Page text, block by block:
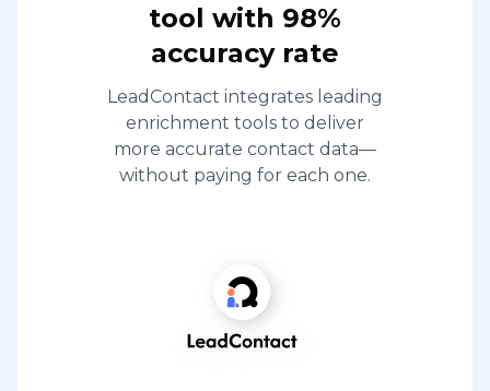
tool with 98%
accuracy rate
LeadContact integrates leading
enrichment tools to deliver
more accurate contact data—
without paying for each one.